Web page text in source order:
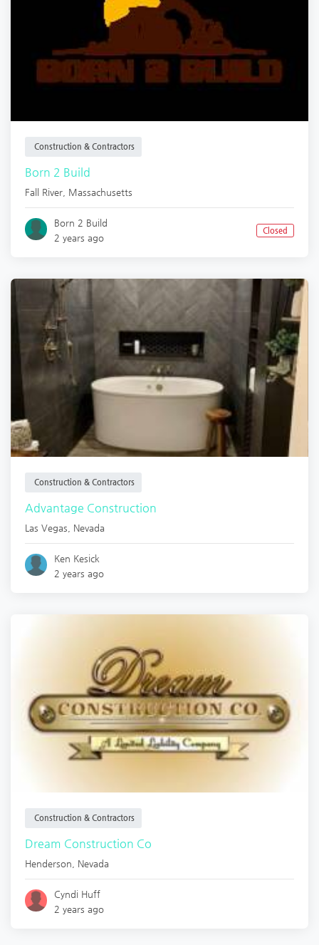
Construction & Contractors
Born 2 Build
Fall River Massachusetts
Born 2 Build
2 years ago
Closed
Construction & Contractors
Advantage Construction
Las Vegas Nevada
Ken Kesick
2 years ago
Construction & Contractors
Dream Construction Co
Henderson Nevada
Cyndi Huff
2 years ago